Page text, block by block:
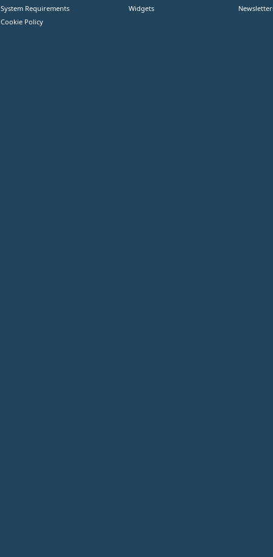
System Requirements
Cookie Policy
Widgets